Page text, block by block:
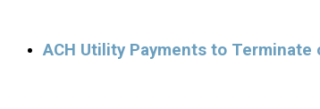
ACH Utility Payments to Terminate